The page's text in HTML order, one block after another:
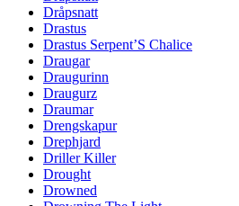
Dråpsnatt
Drastus
Drastus Serpent’S Chalice
Draugar
Draugurinn
Draugurz
Draumar
Drengskapur
Drephjard
Driller Killer
Drought
Drowned